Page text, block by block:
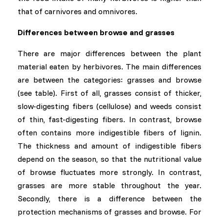
that of carnivores and omnivores.
Differences between browse and grasses
There are major differences between the plant
material eaten by herbivores. The main differences
are between the categories: grasses and browse
(see table). First of all, grasses consist of thicker,
slow-digesting fibers (cellulose) and weeds consist
of thin, fast-digesting fibers. In contrast, browse
often contains more indigestible fibers of lignin.
The thickness and amount of indigestible fibers
depend on the season, so that the nutritional value
of browse fluctuates more strongly. In contrast,
grasses are more stable throughout the year.
Secondly, there is a difference between the
protection mechanisms of grasses and browse. For